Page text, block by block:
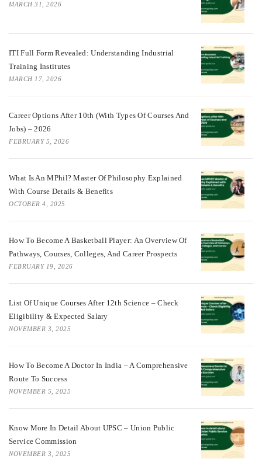
MARCH 31, 2026
ITI Full Form Revealed: Understanding Industrial
Training Institutes
MARCH 17, 2026
Career Options After 10th (With Types Of Courses And
Jobs) – 2026
FEBRUARY 5, 2026
What Is An MPhil? Master Of Philosophy Explained
With Course Details & Benefits
OCTOBER 4, 2025
How To Become A Basketball Player: An Overview Of
Pathways, Courses, Colleges, And Career Prospects
FEBRUARY 19, 2026
List Of Unique Courses After 12th Science – Check
Eligibility & Expected Salary
NOVEMBER 3, 2025
How To Become A Doctor In India – A Comprehensive
Route To Success
NOVEMBER 5, 2025
Know More In Detail About UPSC – Union Public
Service Commission
NOVEMBER 3, 2025